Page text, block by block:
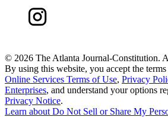
© 2026 The Atlanta Journal-Constitution.
By using this website, you accept the
Online Services Terms of Use, Privacy
Enterprises, and understand your options
Privacy Notice.
Learn about Do Not Sell or Share My